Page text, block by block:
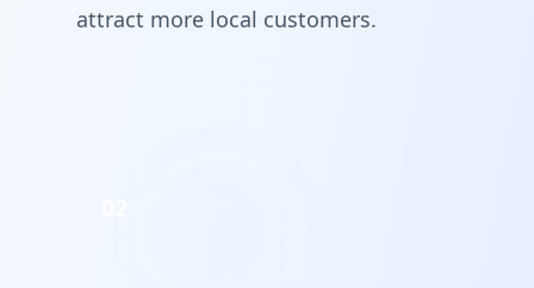
attract more local customers.